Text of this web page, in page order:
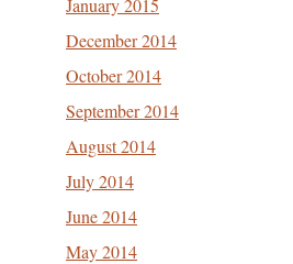
January 2015
December 2014
October 2014
September 2014
August 2014
July 2014
June 2014
May 2014